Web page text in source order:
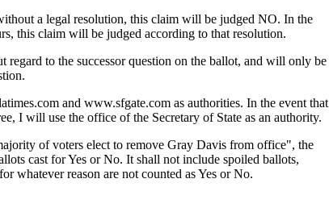
a legal resolution, this claim will be judged NO. In the
this claim will be judged according to that resolution.
to the successor question on the ballot, and will only be
and www.sfgate.com as authorities. In the event that
I will use the office of the Secretary of State as an authority.
of voters elect to remove Gray Davis from office", the
cast for Yes or No. It shall not include spoiled ballots,
whatever reason are not counted as Yes or No.